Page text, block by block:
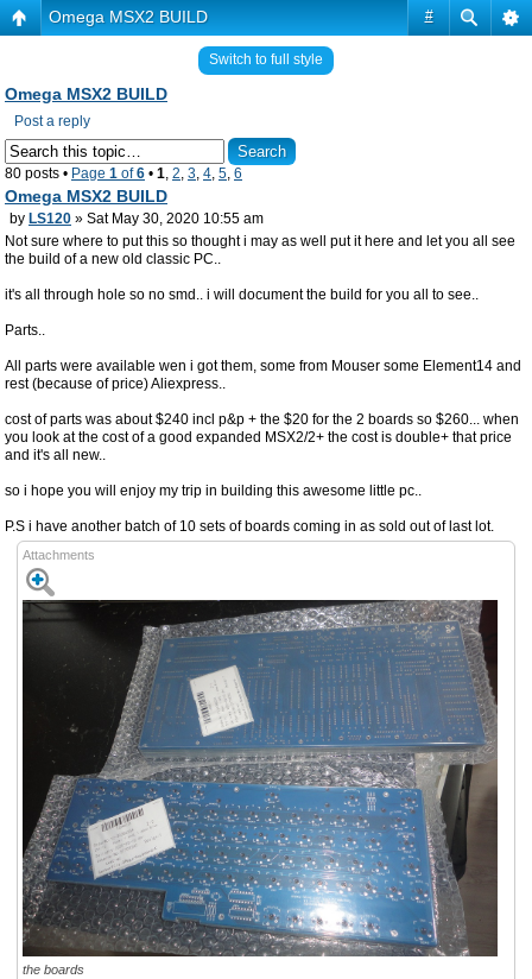
#
Omega MSX2 BUILD
Switch to full style
Omega MSX2 BUILD
Post a reply
80 posts • Page 1 of6 • 1, 2, 3, 4, 5, 6
Omega MSX2 BUILD
by LS120 » Sat May 30, 2020 10:55 am
Not sure where to put this so thought i may as well put it here and let you all see
the build of a new old classic PC..
it's all through hole so no smd.. i will document the build for you all to see..
Parts..
All parts were available wen i got them, some from Mouser some Element14 and
rest (because of price) Aliexpress..
cost of parts was about $240 incl p&p + the $20 for the 2 boards so $260... when
you look at the cost of a good expanded MSX2/2+ the cost is double+ that price
and it's all new..
so i hope you will enjoy my trip in building this awesome little pc..
P.S i have another batch of 10 sets of boards coming in as sold out of last lot.
Attachments
the boards